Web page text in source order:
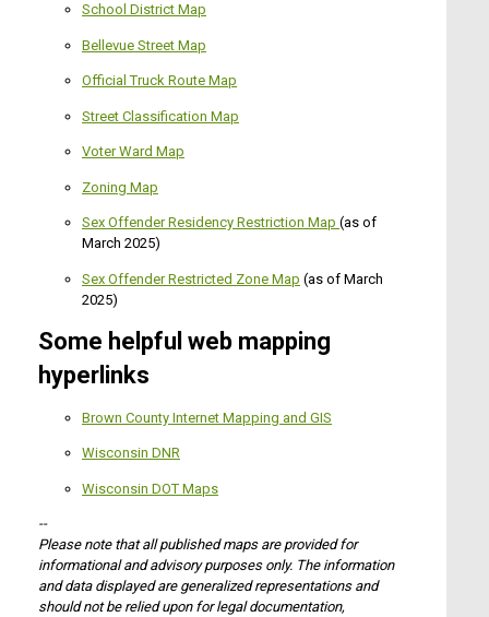
School District Map
Bellevue Street Map
Official Truck Route Map
Street Classification Map
Voter Ward Map
Zoning Map
Sex Offender Residency Restriction Map (as of
March 2025)
Sex Offender Restricted Zone Map (as of March
2025)
Some helpful web mapping
hyperlinks
Brown County Internet Mapping and GIS
Wisconsin DNR
Wisconsin DOT Maps
--
Please note that all published maps are provided for
informational and advisory purposes only. The information
and data displayed are generalized representations and
should not be relied upon for legal documentation,